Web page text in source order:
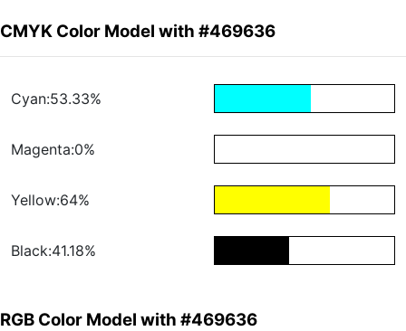
CMYK Color Model with #469636
Cyan:53.33%
Magenta:0%
Yellow:64%
Black:41.18%
RGB Color Model with #469636